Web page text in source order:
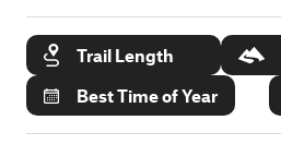
Trail Length
Best Time of Year